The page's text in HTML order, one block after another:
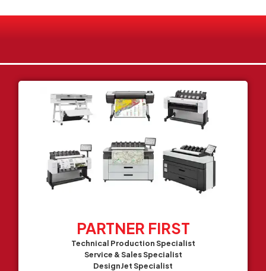
PARTNER FIRST
Technical Production Specialist
Service & Sales Specialist
DesignJet Specialist